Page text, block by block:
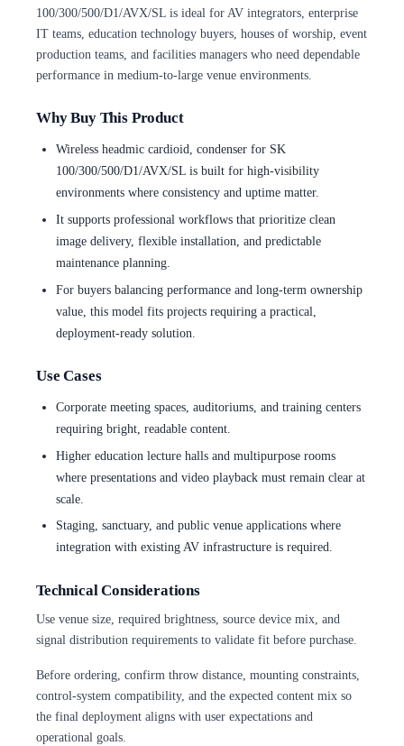
100/300/500/D1/AVX/SL is ideal for AV integrators, enterprise
IT teams, education technology buyers, houses of worship, event
production teams, and facilities managers who need dependable
performance in medium-to-large venue environments.
Why Buy This Product
Wireless headmic cardioid, condenser for SK
100/300/500/D1/AVX/SL is built for high-visibility
environments where consistency and uptime matter.
It supports professional workflows that prioritize clean
image delivery, flexible installation, and predictable
maintenance planning.
For buyers balancing performance and long-term ownership
value, this model fits projects requiring a practical,
deployment-ready solution.
Use Cases
Corporate meeting spaces, auditoriums, and training centers
requiring bright, readable content.
Higher education lecture halls and multipurpose rooms
where presentations and video playback must remain clear at
scale.
Staging, sanctuary, and public venue applications where
integration with existing AV infrastructure is required.
Technical Considerations
Use venue size, required brightness, source device mix, and
signal distribution requirements to validate fit before purchase.
Before ordering, confirm throw distance, mounting constraints,
control-system compatibility, and the expected content mix so
the final deployment aligns with user expectations and
operational goals.